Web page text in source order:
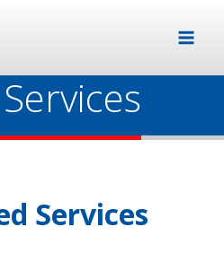
Services